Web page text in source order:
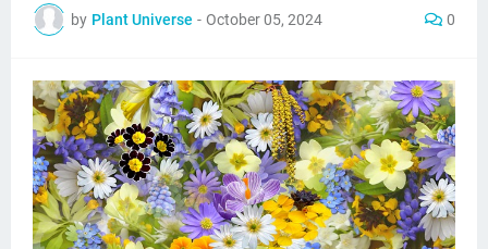
by Plant Universe - October 05, 2024 0